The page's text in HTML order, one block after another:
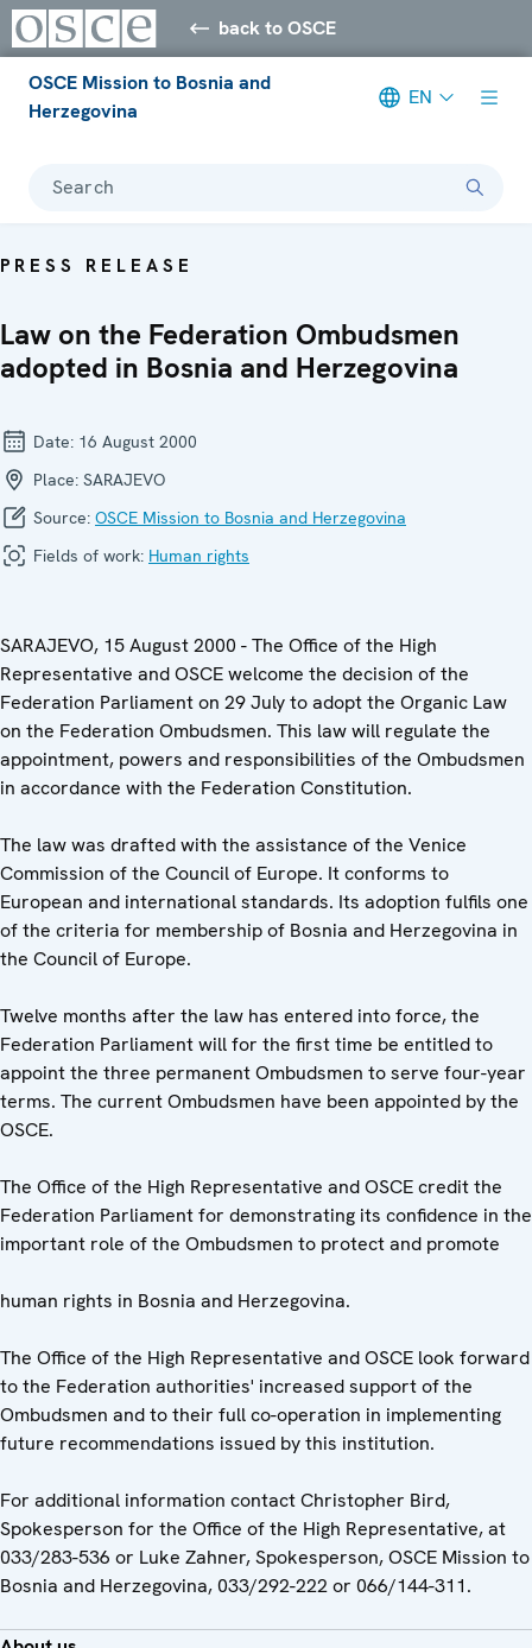
back to OSCE
OSCE Mission to Bosnia and
Herzegovina
EN
Search
PRESS RELEASE
Law on the Federation Ombudsmen
adopted in Bosnia and Herzegovina
Date: 16 August 2000
Place: SARAJEVO
Source: OSCE Mission to Bosnia and Herzegovina
Fields of work: Human rights
SARAJEVO, 15 August 2000 - The Office of the High
Representative and OSCE welcome the decision of the
Federation Parliament on 29 July to adopt the Organic Law
on the Federation Ombudsmen. This law will regulate the
appointment, powers and responsibilities of the Ombudsmen
in accordance with the Federation Constitution.
The law was drafted with the assistance of the Venice
Commission of the Council of Europe. It conforms to
European and international standards. Its adoption fulfils one
of the criteria for membership of Bosnia and Herzegovina in
the Council of Europe.
Twelve months after the law has entered into force, the
Federation Parliament will for the first time be entitled to
appoint the three permanent Ombudsmen to serve four-year
terms. The current Ombudsmen have been appointed by the
OSCE.
The Office of the High Representative and OSCE credit the
Federation Parliament for demonstrating its confidence in the
important role of the Ombudsmen to protect and promote
human rights in Bosnia and Herzegovina.
The Office of the High Representative and OSCE look forward
to the Federation authorities' increased support of the
Ombudsmen and to their full co-operation in implementing
future recommendations issued by this institution.
For additional information contact Christopher Bird,
Spokesperson for the Office of the High Representative, at
033/283-536 or Luke Zahner, Spokesperson, OSCE Mission to
Bosnia and Herzegovina, 033/292-222 or 066/144-311.